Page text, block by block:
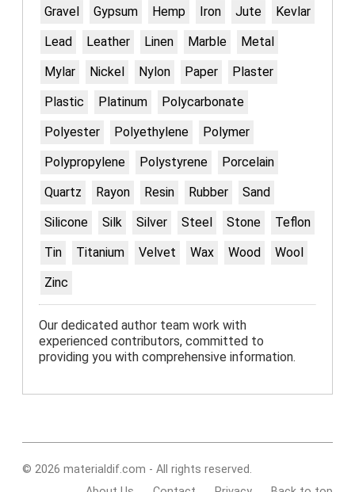
Gravel
Gypsum Hemp Iron Jute
Kevlar
Lead
Leather Linen Marble
Metal
Mylar
Nickel Nylon Paper
Plaster
Plastic
Platinum
Polycarbonate
Polyester
Polyethylene
Polymer
Polypropylene
Polystyrene
Porcelain
Quartz
Rayon Resin Rubber
Sand
Silicone
Silk Silver Steel Stone
Teflon
Tin
Titanium Velvet Wax Wood
Wool
Zinc
Our dedicated author team work with
experienced contributors, committed to
providing you with comprehensive information.
© 2026 materialdif.com - All rights reserved.